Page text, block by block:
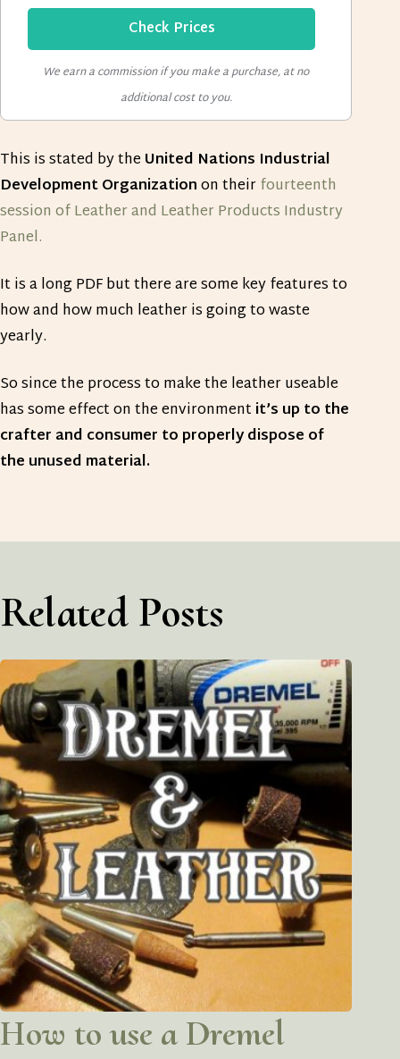
Check Prices
We earn a commission if you make a purchase, at no
additional cost to you.
This is stated by the United Nations Industrial
Development Organizationon theirfourteenth
session of Leather and Leather Products Industry
Panel.
It is a long PDF but there are some key features to
how and how much leather is going to waste
yearly.
So since the process to make the leather useable
has some effect on the environment it’s up to the
crafter and consumer to properly dispose of
the unused material.
Related Posts
How to use a Dremel